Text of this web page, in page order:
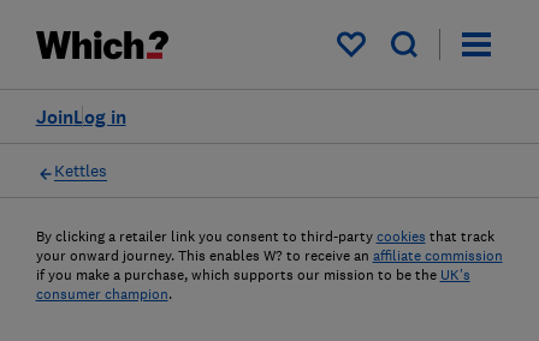
My saved items
Log in
Join
Kettles
By clicking a retailer link you consent to third-party cookies that track
your onward journey. This enables W? to receive an affiliate commission
if you make a purchase, which supports our mission to be the UK's
consumer champion.